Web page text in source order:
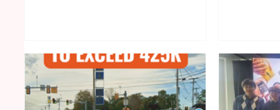
increase of approximately 26% for water bills of
residents in the Saco-Biddeford area. L-R:
Commissioner Carolyn Gilbert, Comissioner Philip
Bartlett Utilities
(and enforce)
According to
Ray,
across Ma